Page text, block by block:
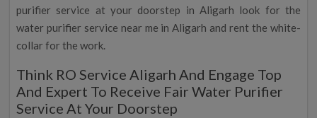
purifier service at your doorstep in Aligarh look for the
water purifier service near me in Aligarh and rent the white-
collar for the work.
Think RO Service Aligarh And Engage Top
And Expert To Receive Fair Water Purifier
Service At Your Doorstep